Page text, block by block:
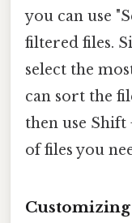
you can use
filtered files.
select the
can sort the
then use Shift
of files you